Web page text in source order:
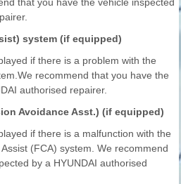
system (if equipped)
if there is a problem with the
recommend that you have the
authorised repairer.
Avoidance Asst.) (if equipped)
if there is a malfunction with the
(FCA) system. We recommend
by a HYUNDAI authorised